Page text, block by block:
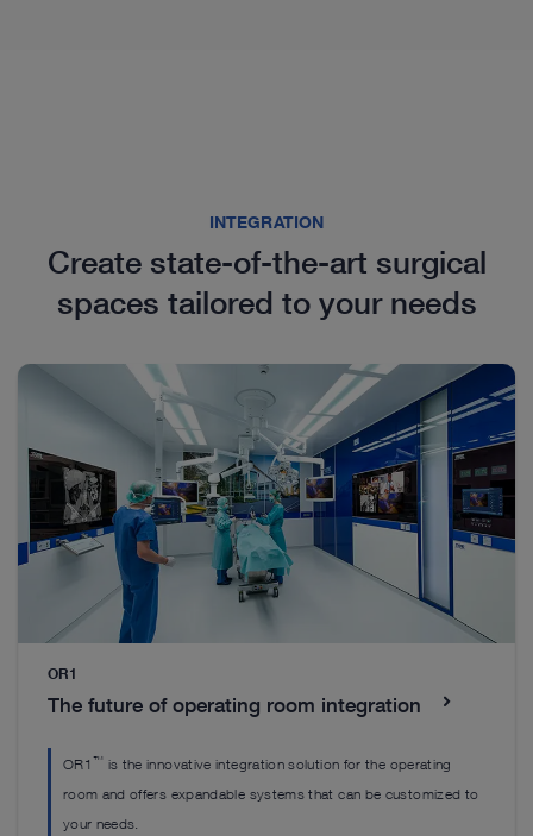
VATS
Discover our wide portfolio of different trocars and
instruments for video-assisted thoracoscopic
surgery (VATS).
Everything you’ll need to get started
INTEGRATION
Create state-of-the-art surgical
spaces tailored to your needs
OR1
The future of operating room integration
OR1 ™ is the innovative integration solution for the operating
room and offers expandable systems that can be customized to
your needs.